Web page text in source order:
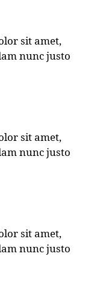
sit amet,
nunc justo
sit amet,
nunc justo
sit amet,
nunc justo